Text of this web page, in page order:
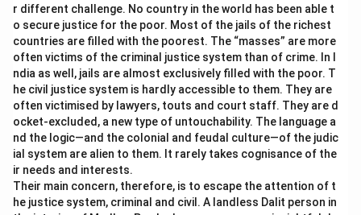
r different challenge. No country in the world has been able t
o secure justice for the poor. Most of the jails of the richest
countries are filled with the poorest. The “masses” are more
often victims of the criminal justice system than of crime. In I
ndia as well, jails are almost exclusively filled with the poor. T
he civil justice system is hardly accessible to them. They are
often victimised by lawyers, touts and court staff. They are d
ocket-excluded, a new type of untouchability. The language a
nd the logic—and the colonial and feudal culture—of the judic
ial system are alien to them. It rarely takes cognisance of the
ir needs and interests.
Their main concern, therefore, is to escape the attention of t
he justice system, criminal and civil. A landless Dalit person in